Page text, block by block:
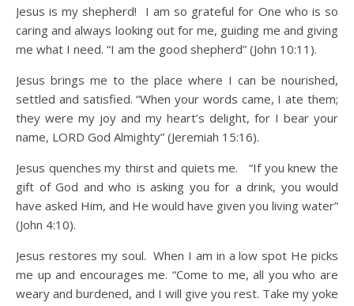
Jesus is my shepherd! I am so grateful for One who is so
caring and always looking out for me, guiding me and giving
me what I need. “I am the good shepherd” (John 10:11).
Jesus brings me to the place where I can be nourished,
settled and satisfied. “When your words came, I ate them;
they were my joy and my heart’s delight, for I bear your
name, LORD God Almighty” (Jeremiah 15:16).
Jesus quenches my thirst and quiets me. “If you knew the
gift of God and who is asking you for a drink, you would
have asked Him, and He would have given you living water”
(John 4:10).
Jesus restores my soul. When I am in a low spot He picks
me up and encourages me. “Come to me, all you who are
weary and burdened, and I will give you rest. Take my yoke